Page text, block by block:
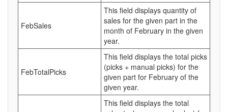
FebSales
This field displays quantity of
sales for the given part in the
month of February in the given
year.
FebTotalPicks
This field displays the total picks
(picks + manual picks) for the
given part for February of the
given year.
This field displays the total